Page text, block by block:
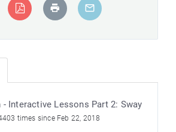
- Interactive Lessons Part 2: Sway
Viewed 14403 times since Feb 22, 2018